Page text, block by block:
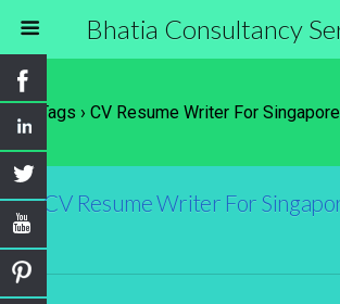
Bhatia Consultancy
Tags › CV Resume Writer For
CV Resume Writer For